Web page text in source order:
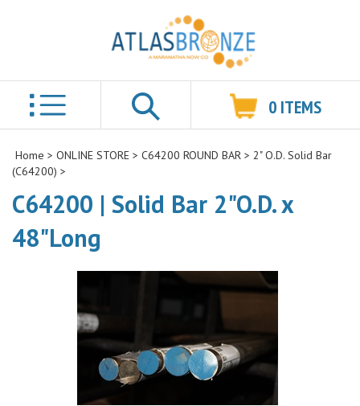
Search
0 ITEMS
Home > ONLINE STORE > C64200 ROUND BAR > 2" O.D. Solid Bar
(C64200) >
C64200 | Solid Bar 2"O.D. x
48"Long